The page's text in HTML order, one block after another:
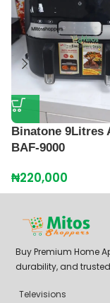
Binatone 9Litres
BAF-9000
₦220,000
Buy Premium Home
durability, and
Televisions